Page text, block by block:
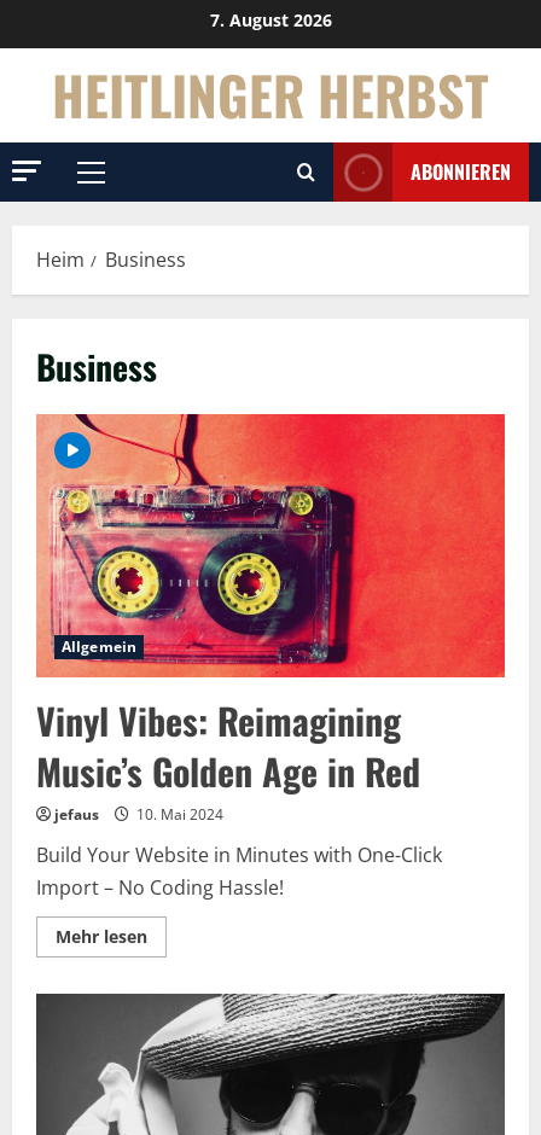
Sie
Inhalten
7. August 2026
HEITLINGER HERBST
Primäres
ABONNIEREN
Heim Business
Business
Allgemein
Vinyl Vibes: Reimagining
Music’s Golden Age in Red
jefaus 10. Mai 2024
Build Your Website in Minutes with One-Click
Import – No Coding Hassle!
Mehr lesenLesen
Sie
Vibes:
Reimagining
Music’s
Golden
Age
in
Red